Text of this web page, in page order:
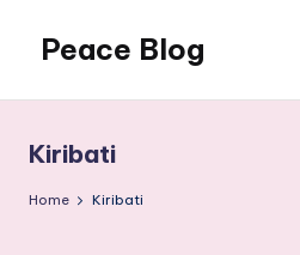
content
Peace Blog
Peace
Like
This
Kiribati
Home Kiribati